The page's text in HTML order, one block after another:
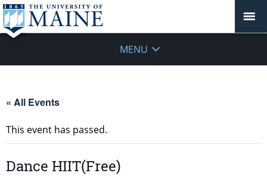
MENU
« All Events
This event has passed.
Dance HIIT(Free)